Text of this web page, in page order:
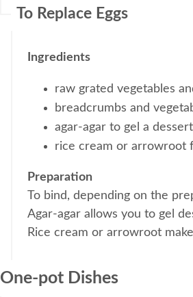
To Replace Eggs
Ingredients
raw grated vegetables
breadcrumbs and
agar-agar to gel a
rice cream or arrowroot
Preparation
To bind, depending on the
Agar-agar allows you to gel
Rice cream or arrowroot
One-pot Dishes